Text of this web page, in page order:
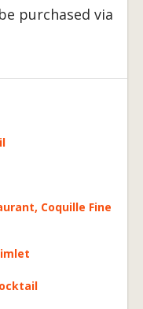
purchased via
Coquille Fine